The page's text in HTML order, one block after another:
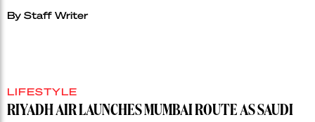
By Staff Writer
LIFESTYLE
RIYADH AIR LAUNCHES MUMBAI ROUTE AS SAUDI